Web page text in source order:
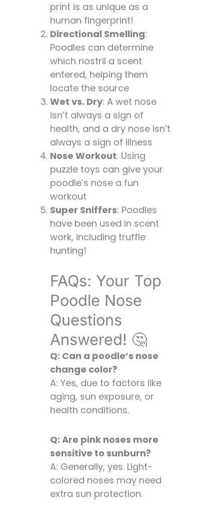
print is as unique as a
human fingerprint!
Directional Smelling:
Poodles can determine
which nostril a scent
entered, helping them
locate the source
Wet vs. Dry: A wet nose
isn’t always a sign of
health, and a dry nose isn’t
always a sign of illness
Nose Workout: Using
puzzle toys can give your
poodle’s nose a fun
workout
Super Sniffers: Poodles
have been used in scent
work, including truffle
hunting!
FAQs: Your Top
Poodle Nose
Questions
Answered! 🤔
Q: Can a poodle’s nose
change color?
A: Yes, due to factors like
aging, sun exposure, or
health conditions.
Q: Are pink noses more
sensitive to sunburn?
A: Generally, yes. Light-
colored noses may need
extra sun protection.